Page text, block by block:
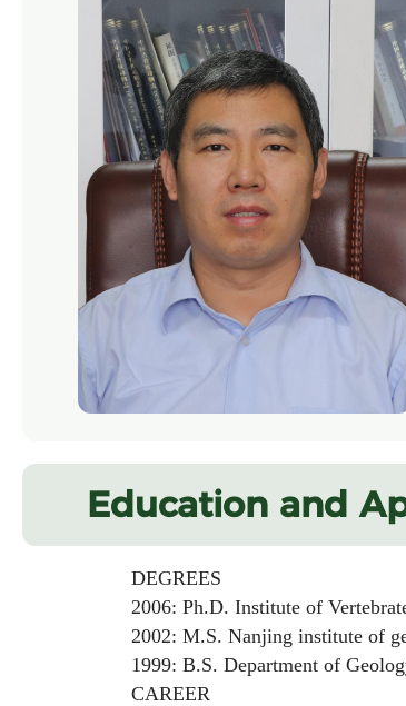
Education and
DEGREES
2006: Ph.D. Institute of Vertebrate
2002: M.S. Nanjing institute of
1999: B.S. Department of
CAREER